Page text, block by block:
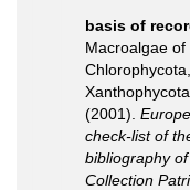
basis of
Macroalgae of
Xanthophycota,
(2001).
check-list of
bibliography
Collection